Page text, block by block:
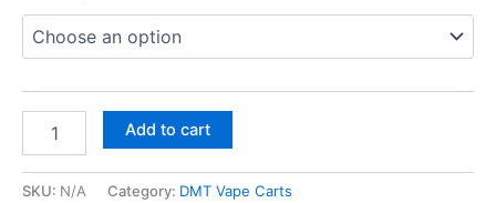
Add to cart
SKU: N/A Category: DMT Vape Carts